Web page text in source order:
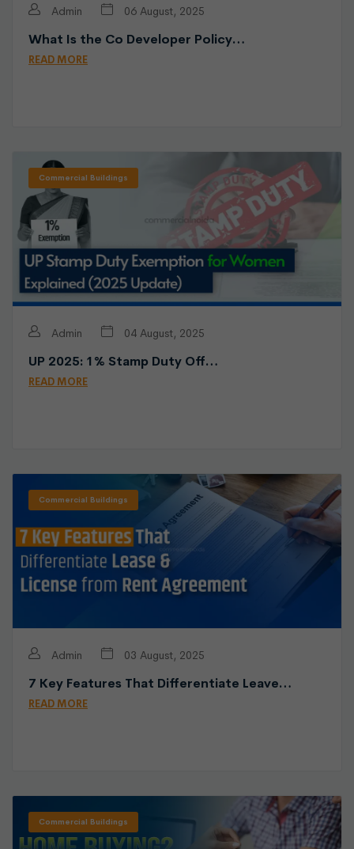
Admin 06 August, 2025
What Is the Co Developer Policy…
READ MORE
Commercial Buildings
Admin 04 August, 2025
UP 2025: 1% Stamp Duty Off…
READ MORE
Commercial Buildings
Admin 03 August, 2025
7 Key Features That Differentiate Leave…
READ MORE
Commercial Buildings